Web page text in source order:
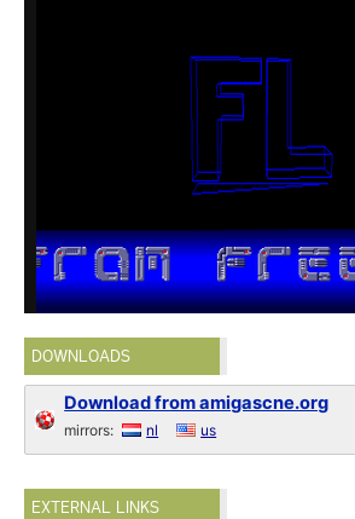
DOWNLOADS
Download from amigascne.org
mirrors: nl us
EXTERNAL LINKS